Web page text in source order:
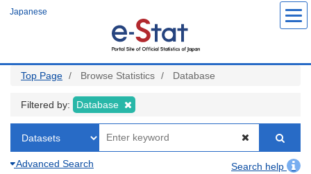
Japanese
Top Page Browse Statistics Database
Filtered by: Database
Advanced Search
Search help